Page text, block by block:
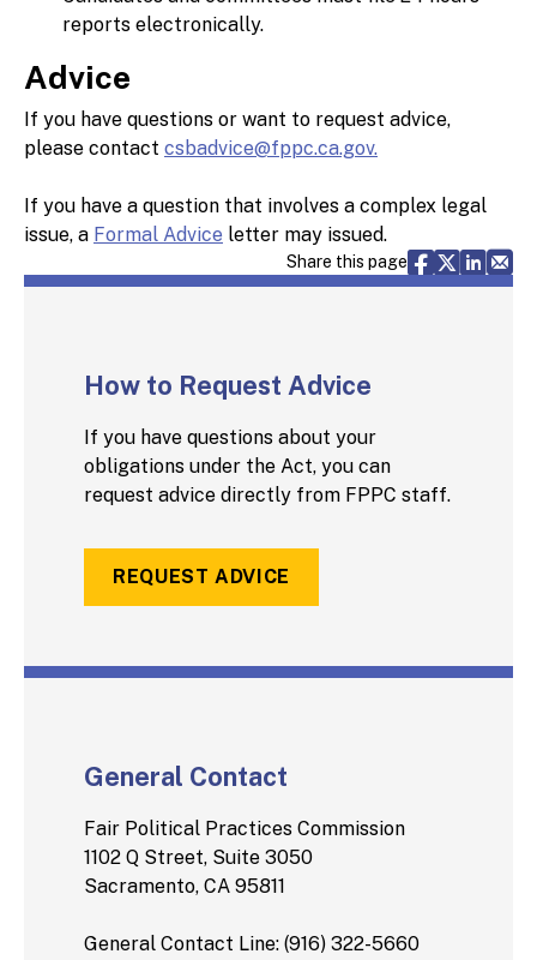
reports electronically.
Advice
If you have questions or want to request advice,
please contact csbadvice@fppc.ca.gov.
If you have a question that involves a complex legal
issue, a Formal Advice letter may issued.
Share this page Share via
Share
How to Request Advice
If you have questions about your
obligations under the Act, you can
request advice directly from FPPC staff.
REQUEST ADVICE
General Contact
Fair Political Practices Commission
1102 Q Street, Suite 3050
Sacramento, CA 95811
General Contact Line: (916) 322-5660